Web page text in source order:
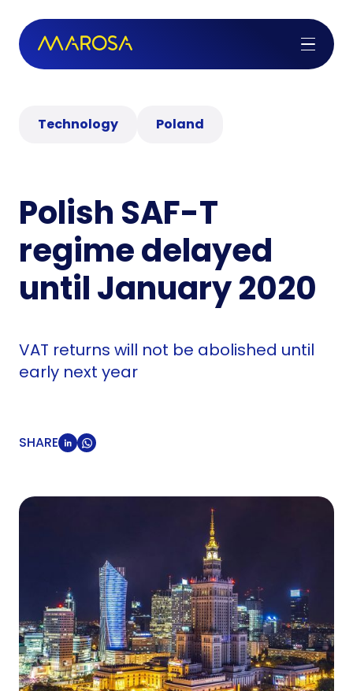
Technology Poland
Polish SAF-T
regime delayed
until January 2020
VAT returns will not be abolished until
early next year
SHARE